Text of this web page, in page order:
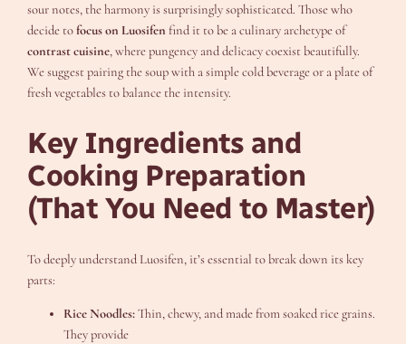
sour notes, the harmony is surprisingly sophisticated. Those who
decide tofocus on Luosifen find it to be a culinary archetype of
contrast cuisine, where pungency and delicacy coexist beautifully.
We suggest pairing the soup with a simple cold beverage or a plate of
fresh vegetables to balance the intensity.
Key Ingredients and
Cooking Preparation
(That You Need to Master)
To deeply understand Luosifen, it’s essential to break down its key
parts:
Rice Noodles:Thin, chewy, and made from soaked rice grains.
They provide